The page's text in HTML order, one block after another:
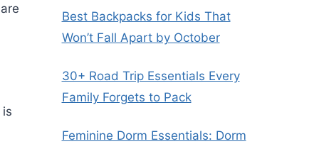
Best Backpacks for Kids That
Won’t Fall Apart by October
30+ Road Trip Essentials Every
Family Forgets to Pack
Feminine Dorm Essentials: Dorm